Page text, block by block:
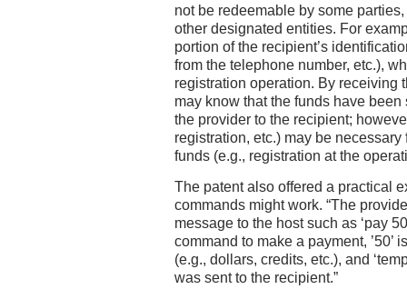
not be redeemable by some
other designated entities. For
portion of the recipient’s
from the telephone number, etc.),
registration operation. By receiving
may know that the funds have
the provider to the recipient;
registration, etc.) may be
funds (e.g., registration at the
The patent also offered a practical
commands might work. “The
message to the host such as ‘pay
command to make a payment, ’50’
(e.g., dollars, credits, etc.), and
was sent to the recipient.”